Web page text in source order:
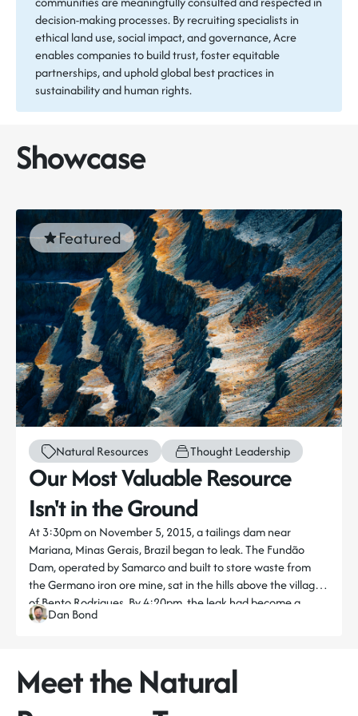
decision-making processes. By recruiting specialists in
ethical land use, social impact, and governance, Acre
enables companies to build trust, foster equitable
partnerships, and uphold global best practices in
sustainability and human rights.
Showcase
Featured
Natural Resources Thought Leadership
Our Most Valuable Resource
Isn't in the Ground
At 3:30pm on November 5, 2015, a tailings dam near
Mariana, Minas Gerais, Brazil began to leak. The Fundão
Dam, operated by Samarco and built to store waste from
the Germano iron ore mine, sat in the hills above the village
of Bento Rodrigues. By 4:20pm, the leak had become a
catastrophic rupture.
>> Read the full piece here
surged into the Doce River. The toxic sludge engulfed Bento
Rodrigues and Paracatu de Baixo, killing 19 people,
Dan Bond
Meet the Natural